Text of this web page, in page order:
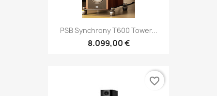
PSB Synchrony T600 Tower...
8.099,00 €
favorite_border